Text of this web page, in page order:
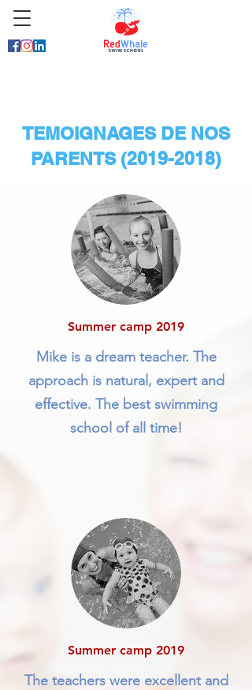
TEMOIGNAGES DE NOS
PARENTS(2019-2018)
Summer camp 2019
Mike is a dream teacher. The
approach is natural, expert and
effective. The best swimming
school of all time!
Summer camp 2019
The teachers were excellent and